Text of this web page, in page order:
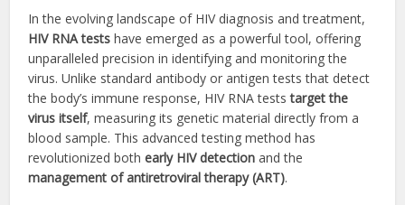
In the evolving landscape of HIV diagnosis and treatment,
HIV RNA tests have emerged as a powerful tool, offering
unparalleled precision in identifying and monitoring the
virus. Unlike standard antibody or antigen tests that detect
the body’s immune response, HIV RNA teststarget the
virus itself, measuring its genetic material directly from a
blood sample. This advanced testing method has
revolutionized bothearly HIV detection and the
management of antiretroviral therapy (ART).